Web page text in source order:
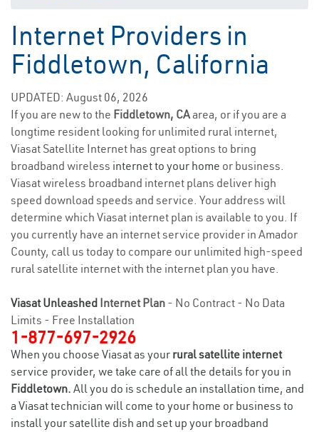
Internet Providers in
Fiddletown, California
UPDATED: August 06, 2026
If you are new to the Fiddletown, CAarea, or if you are a
longtime resident looking for unlimited rural internet,
Viasat Satellite Internet has great options to bring
broadband wireless internet to your home or business.
Viasat wireless broadband internet plans deliver high
speed download speeds and service. Your address will
determine which Viasat internet plan is available to you. If
you currently have an internet service provider in Amador
County, call us today to compare our unlimited high-speed
rural satellite internet with the internet plan you have.
Viasat Unleashed Internet Plan - No Contract - No Data
Limits - Free Installation
1-877-697-2926
When you choose Viasat as your rural satellite internet
service provider, we take care of all the details for you in
Fiddletown. All you do is schedule an installation time, and
a Viasat technician will come to your home or business to
install your satellite dish and set up your broadband